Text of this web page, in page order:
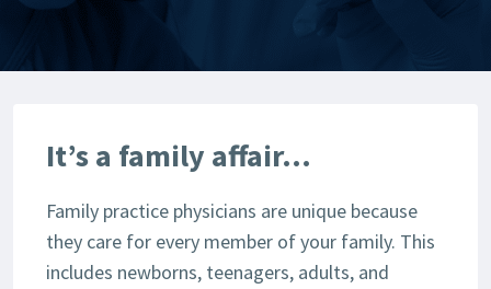
It’s a family affair…
Family practice physicians are unique because
they care for every member of your family. This
includes newborns, teenagers, adults, and